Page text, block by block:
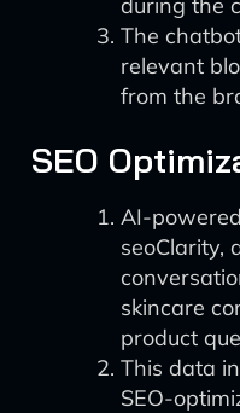
The
relevant
from the
SEO
AI-
seoClarity,
skincare
product
This data
SEO-